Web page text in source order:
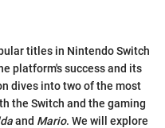
titles in Nintendo Switch
platform's success and its
dives into two of the most
the Switch and the gaming
and Mario. We will explore